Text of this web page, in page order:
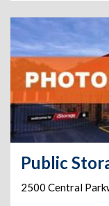
2500 Central